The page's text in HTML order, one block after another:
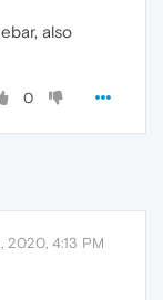
also
0
2020, 4:13 PM